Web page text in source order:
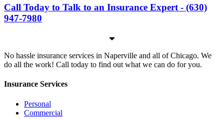
Call Today to Talk to an Insurance Expert - (630)
947-7980
No hassle insurance services in Naperville and all of Chicago. We
do all the work! Call today to find out what we can do for you.
Insurance Services
Personal
Commercial